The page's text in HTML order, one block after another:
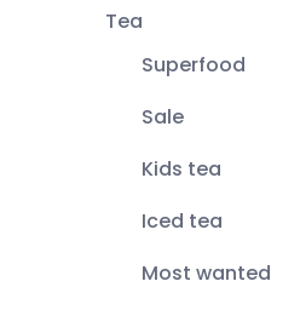
Tea
Superfood
Sale
Kids tea
Iced tea
Most wanted